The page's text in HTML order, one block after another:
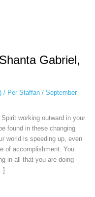
Gabriel,
/ Per Staffan / September
working outward in your
found in these changing
world is speeding up, even
of accomplishment. You
in all that you are doing